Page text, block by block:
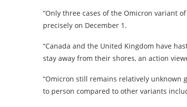
“Only three cases of the Omicron variant
precisely on December 1.
“Canada and the United Kingdom have
stay away from their shores, an action
“Omicron still remains relatively unknown
to person compared to other variants